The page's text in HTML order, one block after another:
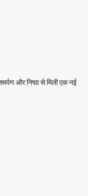
और निष्ठा से मिली एक नई